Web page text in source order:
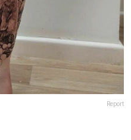
Report